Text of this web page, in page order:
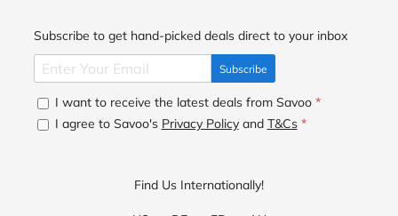
Subscribe to get hand-picked deals direct to your inbox
Subscribe
I want to receive the latest deals from Savoo *
I agree to Savoo's Privacy Policyand T&Cs *
Find Us Internationally!